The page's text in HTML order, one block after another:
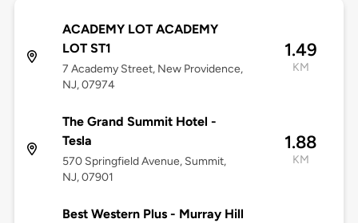
ACADEMY LOT ACADEMY
LOT ST1
7 Academy Street, New Providence,
NJ, 07974
1.49
KM
The Grand Summit Hotel -
Tesla
570 Springfield Avenue, Summit,
NJ, 07901
1.88
KM
Best Western Plus - Murray Hill